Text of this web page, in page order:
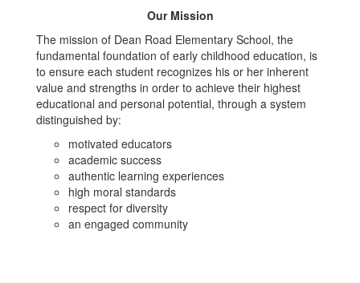
Our Mission
The mission of Dean Road Elementary School, the
fundamental foundation of early childhood education, is
to ensure each student recognizes his or her inherent
value and strengths in order to achieve their highest
educational and personal potential, through a system
distinguished by:
motivated educators
academic success
authentic learning experiences
high moral standards
respect for diversity
an engaged community